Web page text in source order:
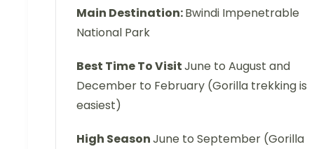
Main Destination:Bwindi Impenetrable
National Park
Best Time To VisitJune to August and
December to February (Gorilla trekking is
easiest)
High SeasonJune to September (Gorilla